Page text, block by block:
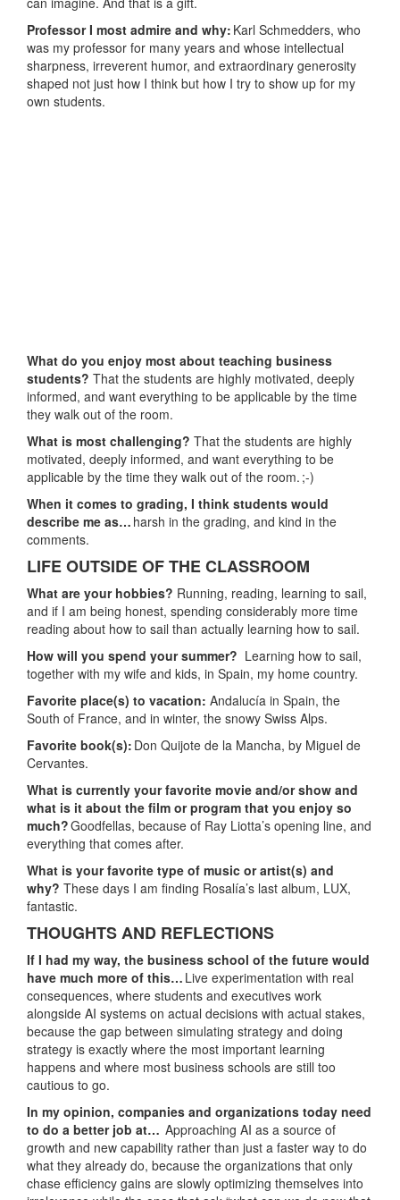
Professor I most admire and why: Karl Schmedders, who
was my professor for many years and whose intellectual
sharpness, irreverent humor, and extraordinary generosity
shaped not just how I think but how I try to show up for my
own students.
What do you enjoy most about teaching business
students? That the students are highly motivated, deeply
informed, and want everything to be applicable by the time
they walk out of the room.
What is most challenging? That the students are highly
motivated, deeply informed, and want everything to be
applicable by the time they walk out of the room. ;-)
When it comes to grading, I think students would
describe me as… harsh in the grading, and kind in the
comments.
LIFE OUTSIDE OF THE CLASSROOM
What are your hobbies? Running, reading, learning to sail,
and if I am being honest, spending considerably more time
reading about how to sail than actually learning how to sail.
How will you spend your summer? Learning how to sail,
together with my wife and kids, in Spain, my home country.
Favorite place(s) to vacation: Andalucía in Spain, the
South of France, and in winter, the snowy Swiss Alps.
Favorite book(s): Don Quijote de la Mancha, by Miguel de
Cervantes.
What is currently your favorite movie and/or show and
what is it about the film or program that you enjoy so
much?Goodfellas, because of Ray Liotta’s opening line, and
everything that comes after.
What is your favorite type of music or artist(s) and
why? These days I am finding Rosalía’s last album, LUX,
fantastic.
THOUGHTS AND REFLECTIONS
If I had my way, the business school of the future would
have much more of this… Live experimentation with real
consequences, where students and executives work
alongside AI systems on actual decisions with actual stakes,
because the gap between simulating strategy and doing
strategy is exactly where the most important learning
happens and where most business schools are still too
cautious to go.
In my opinion, companies and organizations today need
to do a better job at… Approaching AI as a source of
growth and new capability rather than just a faster way to do
what they already do, because the organizations that only
chase efficiency gains are slowly optimizing themselves into